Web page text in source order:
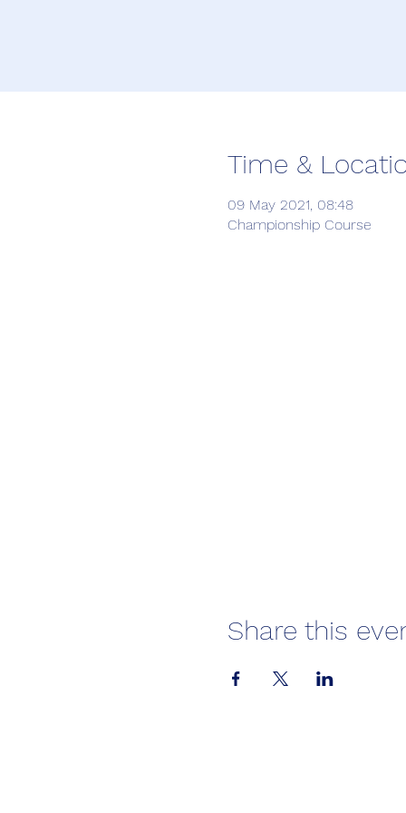
Time &
09 May 2021, 08:48
Championship Course
Share this